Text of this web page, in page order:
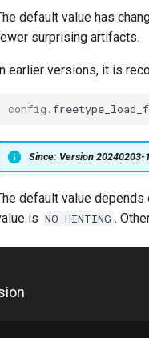
default value has
surprising artifacts.
earlier versions, it is
config .
Since: Version 20240203-
default value
is NO_HINTING .